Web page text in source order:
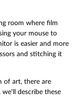
room where film
your mouse to
is easier and more
and stitching it
of art, there are
describe these